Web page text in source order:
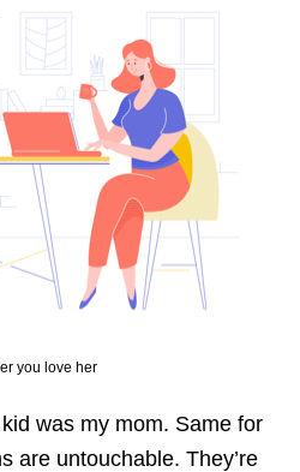
you love her
was my mom. Same for
are untouchable. They’re